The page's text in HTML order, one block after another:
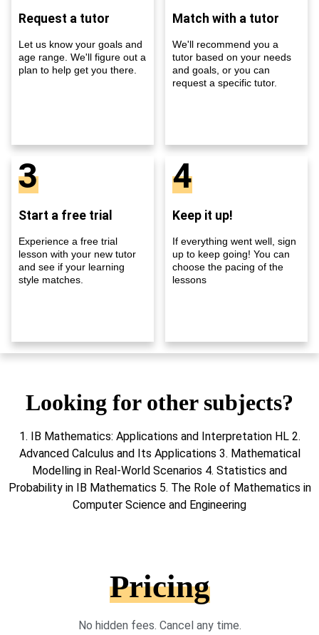
Request a tutor
Let us know your goals and
age range. We'll figure out a
plan to help get you there.
Match with a tutor
We'll recommend you a
tutor based on your needs
and goals, or you can
request a specific tutor.
3
Start a free trial
Experience a free trial
lesson with your new tutor
and see if your learning
style matches.
4
Keep it up!
If everything went well, sign
up to keep going! You can
choose the pacing of the
lessons
Looking for other subjects?
1. IB Mathematics: Applications and Interpretation HL 2.
Advanced Calculus and Its Applications 3. Mathematical
Modelling in Real-World Scenarios 4. Statistics and
Probability in IB Mathematics 5. The Role of Mathematics in
Computer Science and Engineering
Pricing
No hidden fees. Cancel any time.